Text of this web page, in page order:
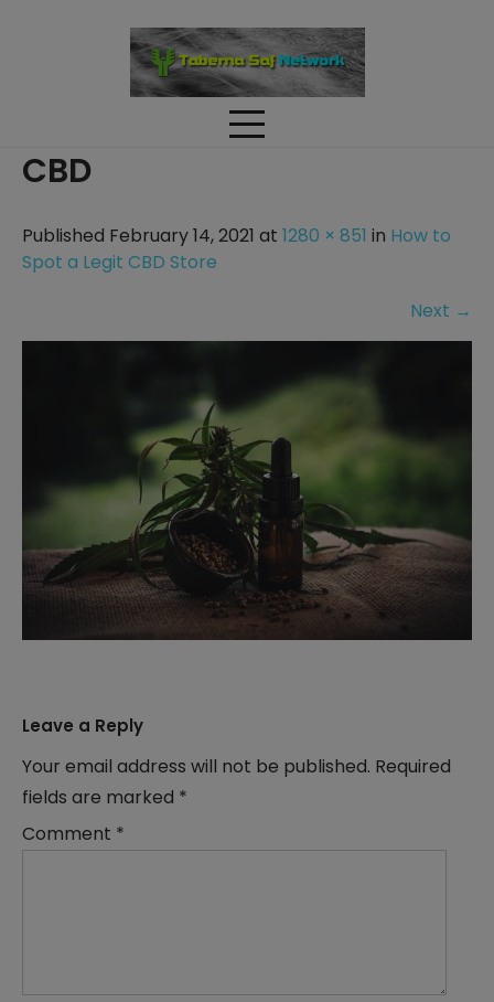
CBD
Published February 14, 2021 at 1280 × 851 in How to
Spot a Legit CBD Store
Next →
Leave a Reply
Your email address will not be published. Required
fields are marked *
Comment *